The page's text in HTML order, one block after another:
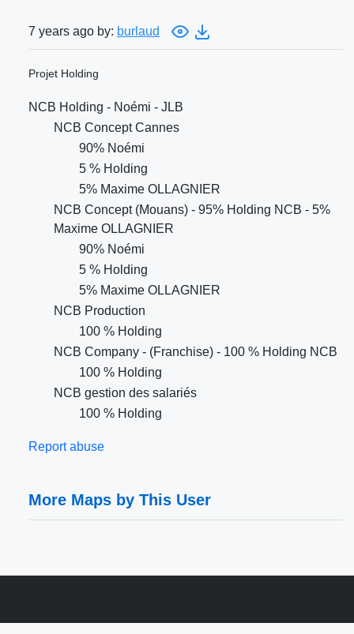
7 years ago by: burlaud
Projet Holding
NCB Holding - Noémi - JLB
NCB Concept Cannes
90% Noémi
5 % Holding
5% Maxime OLLAGNIER
NCB Concept (Mouans) - 95% Holding NCB - 5%
Maxime OLLAGNIER
90% Noémi
5 % Holding
5% Maxime OLLAGNIER
NCB Production
100 % Holding
NCB Company - (Franchise) - 100 % Holding NCB
100 % Holding
NCB gestion des salariés
100 % Holding
Report abuse
More Maps by This User